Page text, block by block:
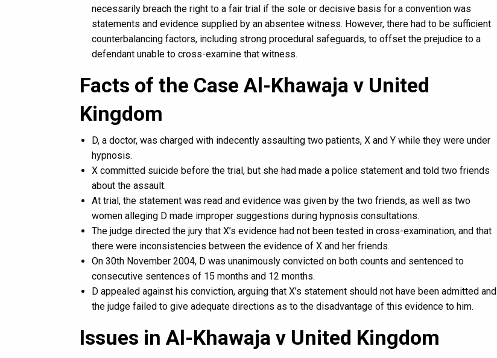
necessarily breach the right to a fair trial if the sole or decisive basis for a convention was
statements and evidence supplied by an absentee witness. However, there had to be sufficient
counterbalancing factors, including strong procedural safeguards, to offset the prejudice to a
defendant unable to cross-examine that witness.
Facts of the Case Al-Khawaja v United
Kingdom
D, a doctor, was charged with indecently assaulting two patients, X and Y while they were under
hypnosis.
X committed suicide before the trial, but she had made a police statement and told two friends
about the assault.
At trial, the statement was read and evidence was given by the two friends, as well as two
women alleging D made improper suggestions during hypnosis consultations.
The judge directed the jury that X’s evidence had not been tested in cross-examination, and that
there were inconsistencies between the evidence of X and her friends.
On 30th November 2004, D was unanimously convicted on both counts and sentenced to
consecutive sentences of 15 months and 12 months.
D appealed against his conviction, arguing that X’s statement should not have been admitted and
the judge failed to give adequate directions as to the disadvantage of this evidence to him.
Issues in Al-Khawaja v United Kingdom